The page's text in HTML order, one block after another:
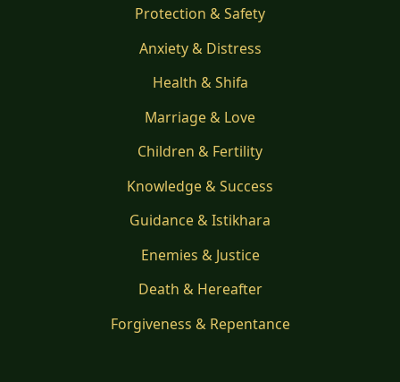
Protection & Safety
Anxiety & Distress
Health & Shifa
Marriage & Love
Children & Fertility
Knowledge & Success
Guidance & Istikhara
Enemies & Justice
Death & Hereafter
Forgiveness & Repentance